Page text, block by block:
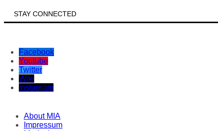
STAY CONNECTED
Facebook
Youtube
Twitter
Wiki
Instagram
About MIA
Impressum